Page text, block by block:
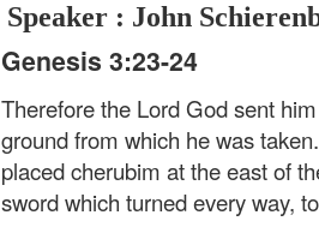
Speaker : John
Genesis 3:23-24
Therefore the Lord God sent
ground from which he was
placed cherubim at the east of
sword which turned every way,